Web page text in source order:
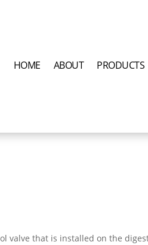
HOME ABOUT PRODUCTS
valve that is installed on the